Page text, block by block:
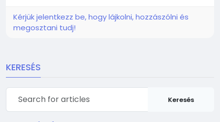
Kérjük jelentkezz be, hogy lájkolni, hozzászólni és
megosztani tudj!
KERESÉS
Keresés